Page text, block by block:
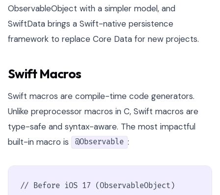
ObservableObject with a simpler model, and
SwiftData brings a Swift-native persistence
framework to replace Core Data for new projects.
Swift Macros
Swift macros are compile-time code generators.
Unlike preprocessor macros in C, Swift macros are
type-safe and syntax-aware. The most impactful
built-in macro is
@Observable :
// Before iOS 17 (ObservableObject)